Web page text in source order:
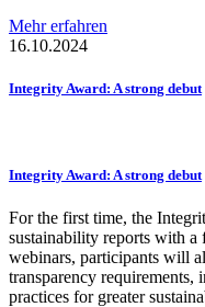
Mehr erfahren
16.10.2024
Integrity Award: A strong debut
Integrity Award: A strong debut
For the first time, the
sustainability reports with a
webinars, participants will
transparency requirements,
practices for greater